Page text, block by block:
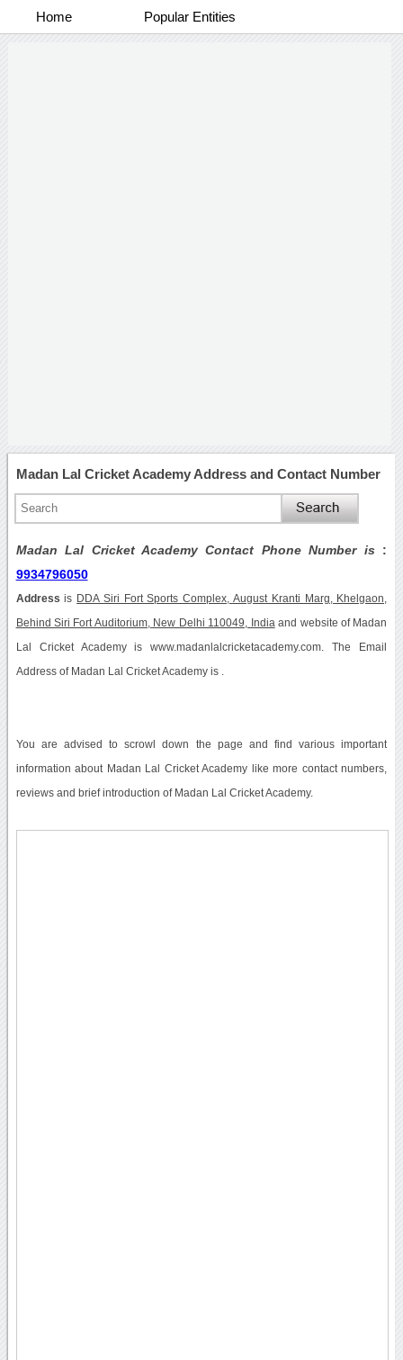
Home Popular Entities
Madan Lal Cricket Academy Address and Contact Number
Madan Lal Cricket Academy Contact Phone Number is :
9934796050
Address is DDA Siri Fort Sports Complex, August Kranti Marg, Khelgaon,
Behind Siri Fort Auditorium, New Delhi 110049, India and website of Madan
Lal Cricket Academy is www.madanlalcricketacademy.com. The Email
Address of Madan Lal Cricket Academy is .
You are advised to scrowl down the page and find various important
information about Madan Lal Cricket Academy like more contact numbers,
reviews and brief introduction of Madan Lal Cricket Academy.